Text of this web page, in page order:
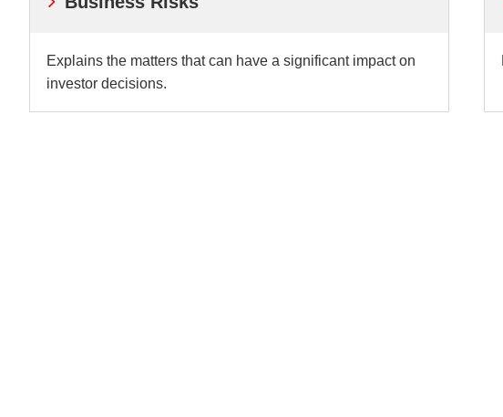
Explains the matters that can have a significant impact on
investor decisions.